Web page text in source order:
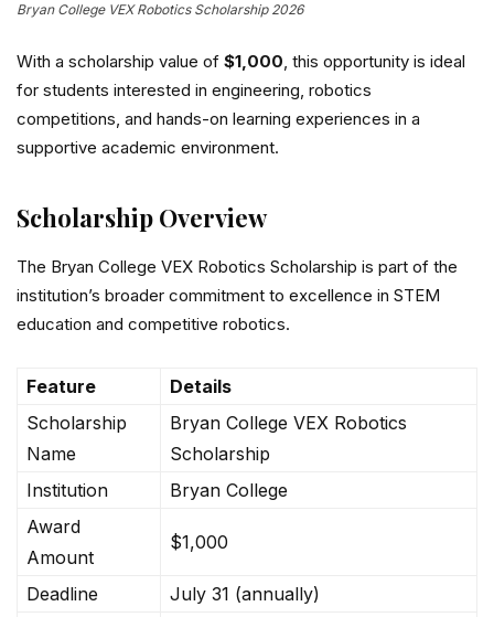
Bryan College VEX Robotics Scholarship 2026
With a scholarship value of $1,000, this opportunity is ideal
for students interested in engineering, robotics
competitions, and hands-on learning experiences in a
supportive academic environment.
Scholarship Overview
The Bryan College VEX Robotics Scholarship is part of the
institution’s broader commitment to excellence in STEM
education and competitive robotics.
Feature
Details
Scholarship
Name
Bryan College VEX Robotics
Scholarship
Institution
Bryan College
Award
Amount
$1,000
Deadline
July 31 (annually)